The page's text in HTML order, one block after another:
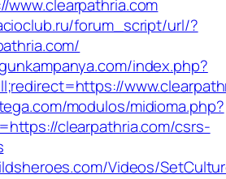
forum_script/url/?
index.php?
modulos/midioma.php?
clearpathria.com/csrs-
Videos/